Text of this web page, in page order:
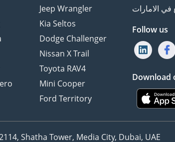
Jeep Wrangler
Kia Seltos
Dodge Challenger
Nissan X Trail
Toyota RAV4
Mini Cooper
Ford Territory
في الامارات
Follow us
Download
Shatha Tower, Media City, Dubai, UAE